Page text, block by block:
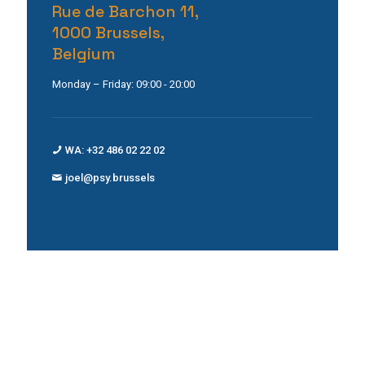
Rue de Barchon 11,
1000 Brussels,
Belgium
Monday – Friday: 09:00 - 20:00
WA: +32 486 02 22 02
joel@psy.brussels